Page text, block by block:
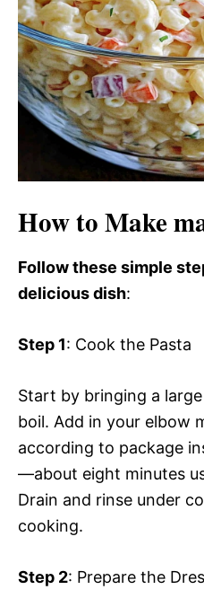
How to Make
Follow these simple
delicious dish:
Step 1: Cook the Pasta
Start by bringing a
boil. Add in your elbow
according to package
—about eight minutes
Drain and rinse under
cooking.
Step 2: Prepare the